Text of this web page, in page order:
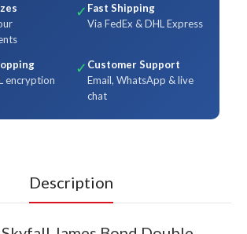
✓ Fast Shipping
Via FedEx & DHL Express
encryption
✓ Customer Support
Email, WhatsApp & live
chat
Description